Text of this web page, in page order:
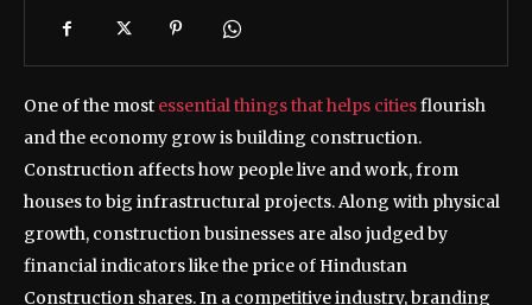
One of the most essential things that helps citiesflourish
and the economy grow is building construction.
Construction affects how people live and work, from
houses to big infrastructural projects. Along with physical
growth, construction businesses are also judged by
financial indicators like the price of Hindustan
Construction shares. In a competitive industry, branding